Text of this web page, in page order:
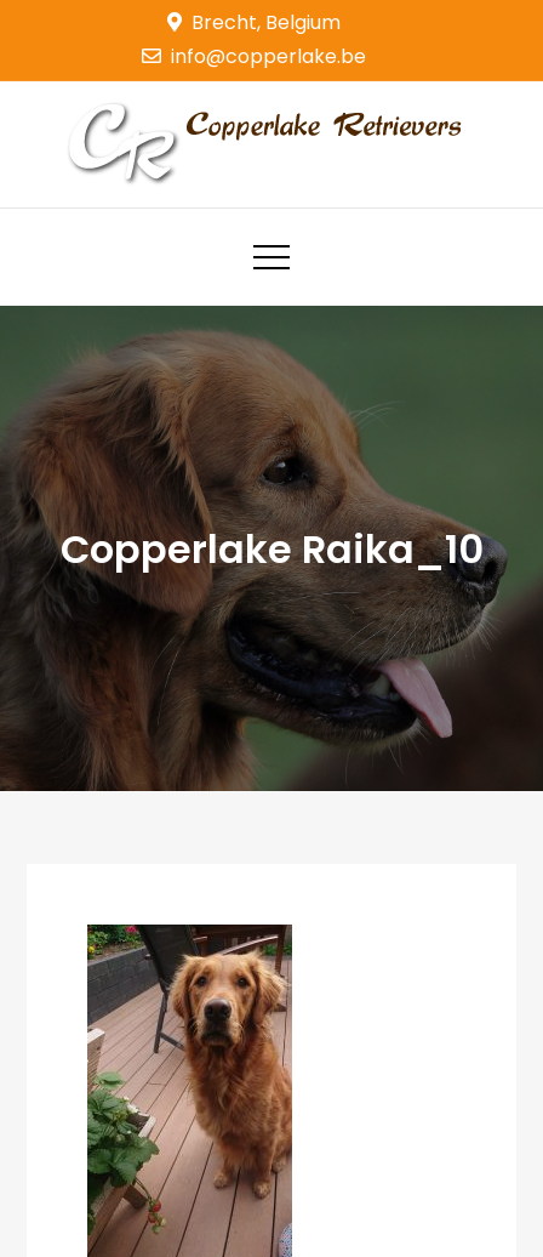
content
Brecht, Belgium
info@copperlake.be
Copperlake Retrievers
Golden Retrievers
Copperlake Raika_10